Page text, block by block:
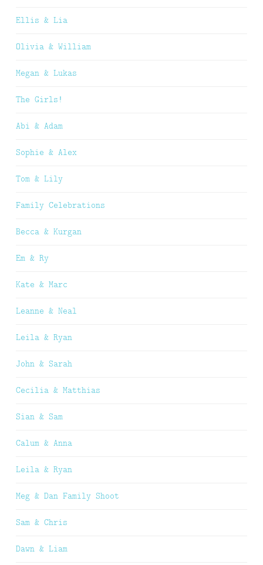
Ellis & Lia
Olivia & William
Megan & Lukas
The Girls!
Abi & Adam
Sophie & Alex
Tom & Lily
Family Celebrations
Becca & Kurgan
Em & Ry
Kate & Marc
Leanne & Neal
Leila & Ryan
John & Sarah
Cecilia & Matthias
Sian & Sam
Calum & Anna
Leila & Ryan
Meg & Dan Family Shoot
Sam & Chris
Dawn & Liam